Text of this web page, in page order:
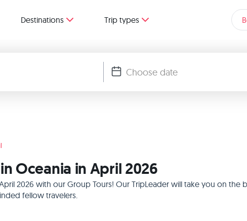
Destinations Trip types
Oceania in April 2026
2026 with our Group Tours! Our TripLeader will take you on the
fellow travelers.